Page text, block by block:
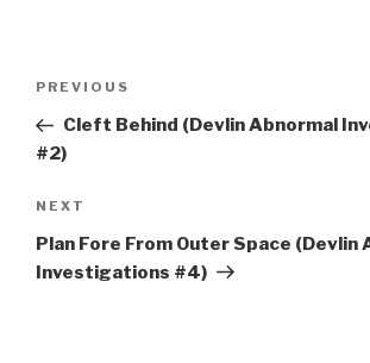
Previous
Post
PREVIOUS
Cleft Behind (Devlin Abnormal
#2)
Next
Post
NEXT
Plan Fore From Outer Space (Devlin
Investigations #4)